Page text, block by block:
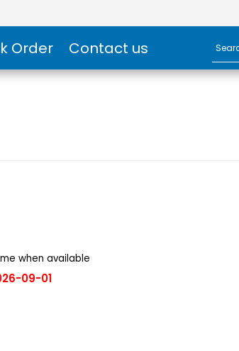
Order Contact us
when available
09-01